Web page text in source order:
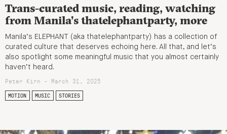
Trans-curated music, reading, watching
from Manila’s thatelephantparty, more
Manila’s ELEPHANT (aka thatelephantparty) has a collection of
curated culture that deserves echoing here. All that, and let’s
also spotlight some meaningful music that you almost certainly
haven’t heard.
Peter Kirn - March 31, 2025
MOTION MUSIC STORIES